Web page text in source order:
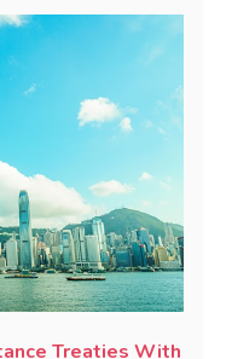
Treaties With